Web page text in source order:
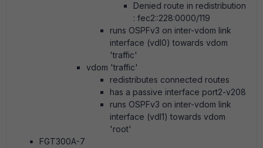
Denied route in redistribution
: fec2::228:0000/119
runs OSPFv3 on inter-vdom link
interface (vdl0) towards vdom
'traffic'
vdom 'traffic'
redistributes connected routes
has a passive interface port2-v208
runs OSPFv3 on inter-vdom link
interface (vdl1) towards vdom
'root'
FGT300A-7